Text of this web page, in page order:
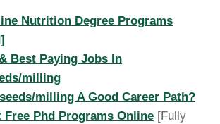
Nutrition Degree Programs
Best Paying Jobs In
milling
milling A Good Career Path?
Free Phd Programs Online [Fully